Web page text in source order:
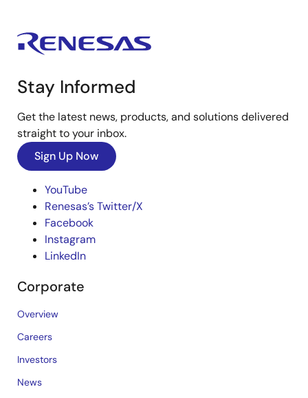
Stay Informed
Get the latest news, products, and solutions delivered
straight to your inbox.
Sign Up Now
YouTube
Renesas’s Twitter/X
Facebook
Instagram
LinkedIn
Corporate
Overview
Careers
Investors
News